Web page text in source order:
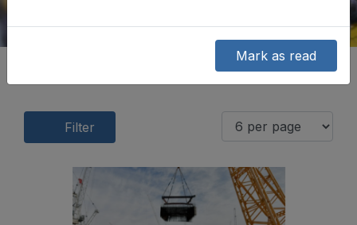
Filter
Mark as read